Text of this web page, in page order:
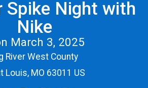
Spike Night with
Nike
March 3, 2025
River West County
Louis, MO 63011 US